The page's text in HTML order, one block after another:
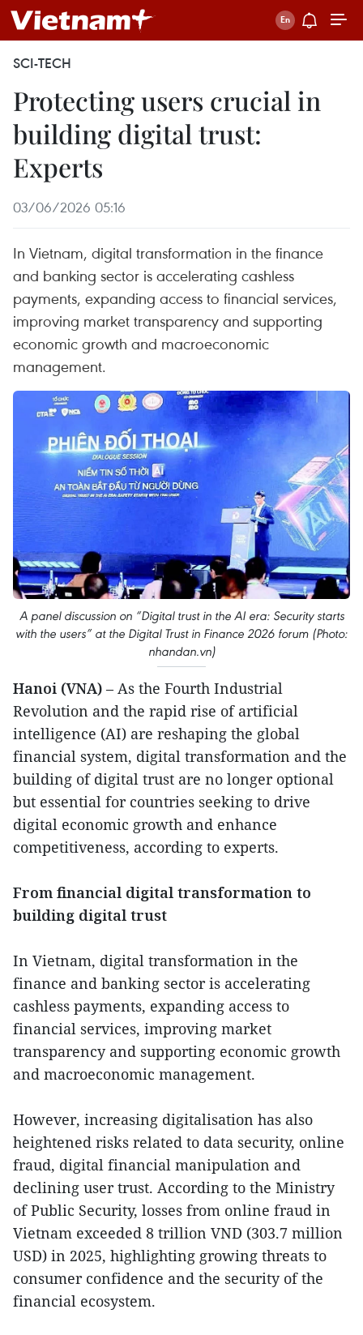
SCI-TECH
Protecting users crucial in
building digital trust:
Experts
03/06/2026 05:16
In Vietnam, digital transformation in the finance
and banking sector is accelerating cashless
payments, expanding access to financial services,
improving market transparency and supporting
economic growth and macroeconomic
management.
A panel discussion on “Digital trust in the AI era: Security starts
with the users” at the Digital Trust in Finance 2026 forum (Photo:
nhandan.vn)
Hanoi (VNA) – As the Fourth Industrial
Revolution and the rapid rise of artificial
intelligence (AI) are reshaping the global
financial system, digital transformation and the
building of digital trust are no longer optional
but essential for countries seeking to drive
digital economic growth and enhance
competitiveness, according to experts.
From financial digital transformation to
building digital trust
In Vietnam, digital transformation in the
finance and banking sector is accelerating
cashless payments, expanding access to
financial services, improving market
transparency and supporting economic growth
and macroeconomic management.
However, increasing digitalisation has also
heightened risks related to data security, online
fraud, digital financial manipulation and
declining user trust. According to the Ministry
of Public Security, losses from online fraud in
Vietnam exceeded 8 trillion VND (303.7 million
USD) in 2025, highlighting growing threats to
consumer confidence and the security of the
financial ecosystem.